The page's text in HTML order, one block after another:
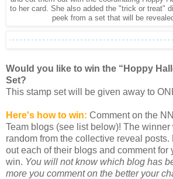
to her card. She also added the "trick or treat"
peek from a set that will be
Would you like to win the “Hoppy
Set?
This stamp set will be given away to
Here's how to win: Comment on the
Team blogs (see list below)! The
random from the collective reveal posts.
out each of their blogs and comment for
win. You will not know which blog has
more you comment on the better your